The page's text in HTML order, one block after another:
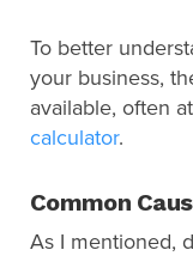
To better
your business,
available, often
calculator.
Common
As I mentioned,